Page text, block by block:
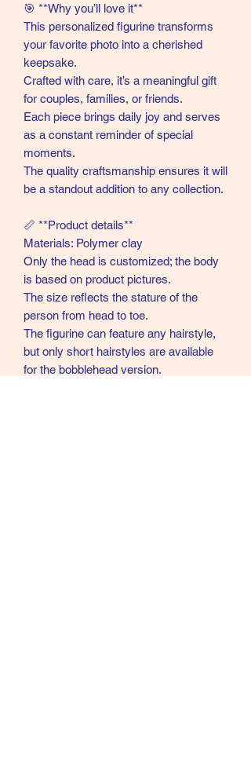
🎯 **Why you’ll love it**
This personalized figurine transforms
your favorite photo into a cherished
keepsake.
Crafted with care, it’s a meaningful gift
for couples, families, or friends.
Each piece brings daily joy and serves
as a constant reminder of special
moments.
The quality craftsmanship ensures it will
be a standout addition to any collection.
📏 **Product details**
Materials: Polymer clay
Only the head is customized; the body
is based on product pictures.
The size reflects the stature of the
person from head to toe.
The figurine can feature any hairstyle,
but only short hairstyles are available
for the bobblehead version.